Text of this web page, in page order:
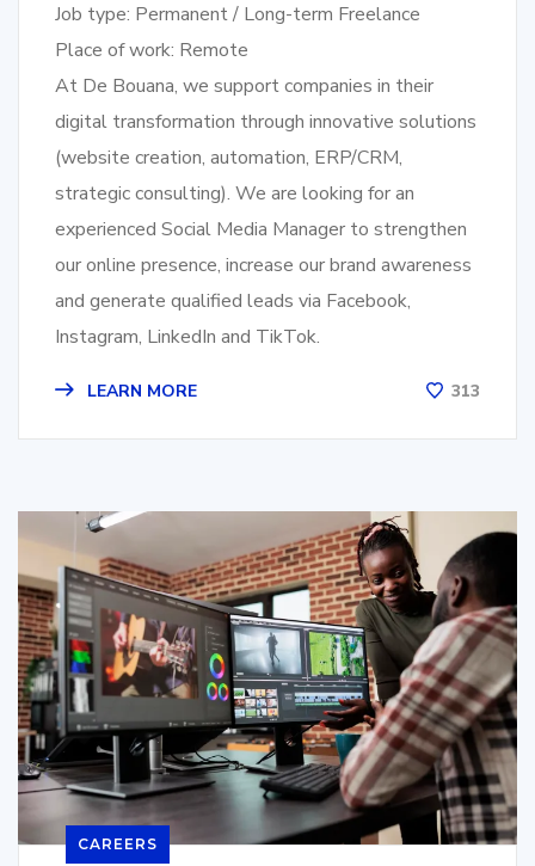
Job type: Permanent / Long-term Freelance
Place of work: Remote
At De Bouana, we support companies in their
digital transformation through innovative solutions
(website creation, automation, ERP/CRM,
strategic consulting). We are looking for an
experienced Social Media Manager to strengthen
our online presence, increase our brand awareness
and generate qualified leads via Facebook,
Instagram, LinkedIn and TikTok.
LEARN MORE 313
CAREERS